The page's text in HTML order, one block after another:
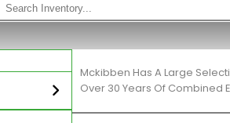
Mckibben Has A Large
Over 30 Years Of Combined